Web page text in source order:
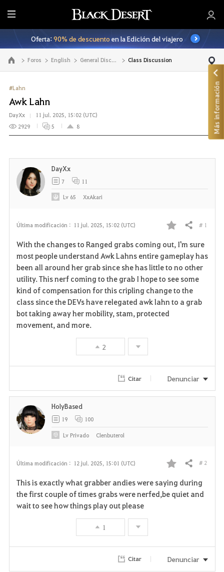
T
o
d
o
Oferta:90% de descuentoen la Edición del viajero
Ir a la página principal Foros English General Discussion Class Discussion
#Lahn
Awk Lahn
DayXx
11 jul. 2025, 15:02 (UTC)
2929
5 8
Última modificación : 11 jul. 2025, 15:02 (UTC)
F
a
v
o
o
s
Compartir # 1
With the changes to Ranged grabs coming out, I'm sure
most people understand Awk Lahns entire gameplay has
been all around her grab since she has little to no other
utility. This nerf coming to the grab I hope to see some
kind of compensation for this cripling change to the
class since the DEVs have relegated awk lahn to a grab
bot taking away her mobility, stam, protected
movement, and more.
2
DayXx
7 11
Lv 65 XxAkari
Citar Denunciar
Última modificación : 12 jul. 2025, 15:01 (UTC)
F
a
r
Compartir # 2
This is exactly what grabber andies were saying during
the first couple of times grabs were nerfed,be quiet and
wait to see how things play out please
1
HolyBased
19 100
LvPrivado Clenbuterol
Citar Denunciar
Más información